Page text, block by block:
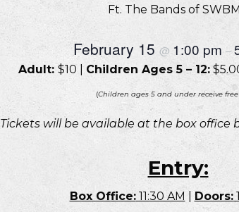
Ft. The Bands of
February 15 @ 1:00 pm –
Adult: $10 | Children Ages 5 – 12:
(Children ages 5 and under receive free
Tickets will be available at the box office
Entry:
Box Office:11:30 AM Doors: